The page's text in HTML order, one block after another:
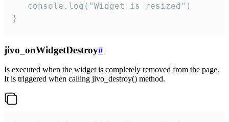
   console.log("Widget is resized")
}
jivo_onWidgetDestroy#
Is executed when the widget is completely removed from the page.
It is triggered when calling jivo_destroy() method.